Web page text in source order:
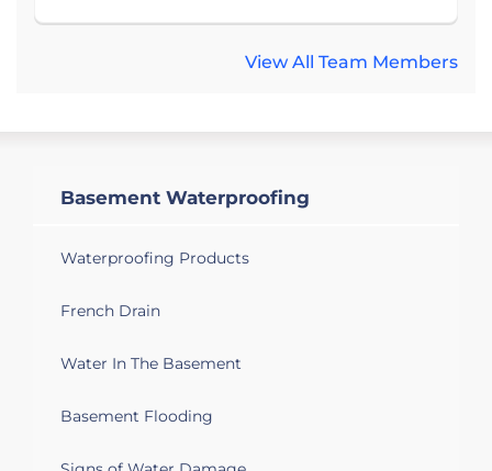
View All Team Members
Basement Waterproofing
Waterproofing Products
French Drain
Water In The Basement
Basement Flooding